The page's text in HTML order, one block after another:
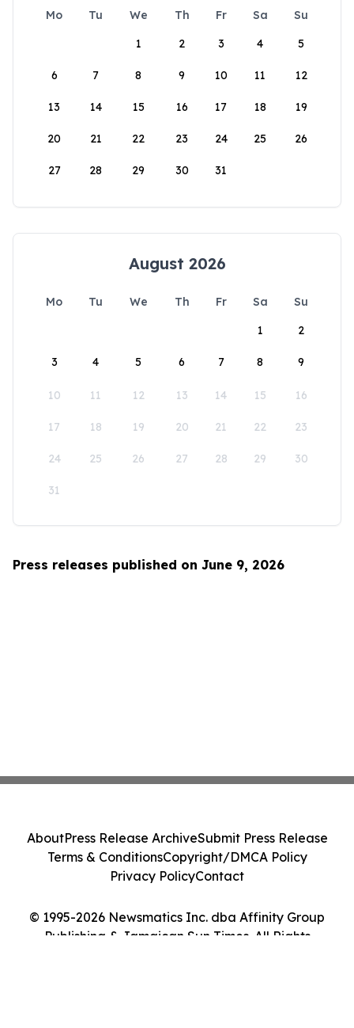
Mo Tu We Th Fr Sa
Su
1
2 3 4 5
6 7 8 9 10 11 12
13 14 15 16 17 18 19
20 21 22 23 24 25 26
27 28 29 30 31
August 2026
Mo Tu We Th Fr Sa
Su
1
2
3 4 5 6 7 8 9
10 11 12 13 14 15 16
17 18 19 20 21 22 23
24 25 26 27 28 29 30
31
Press releases published on June 9, 2026
© 1995-2026 Newsmatics Inc. dba Affinity Group
Publishing & Jamaican Sun Times. All Rights
AboutPress Release ArchiveSubmit Press Release
Terms & ConditionsCopyright/DMCA Policy
Privacy PolicyContact